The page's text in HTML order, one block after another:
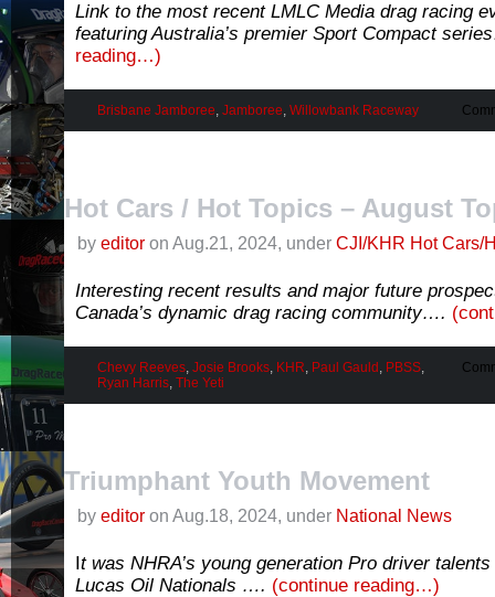
Link to the most recent LMLC Media drag racing
featuring Australia’s premier Sport Compact
reading…)
Brisbane Jamboree, Jamboree, Willowbank Raceway
Hot Cars / Hot Topics – August
by editor on Aug.21, 2024, under CJI/KHR Hot Cars/
Interesting recent results and major future
Canada’s dynamic drag racing community….
Chevy Reeves, Josie Brooks, KHR, Paul Gauld , PBSS,
Ryan Harris, The Yeti
Triumphant Youth Movement
by editor on Aug.18, 2024, under National News
It was NHRA’s young generation Pro driver
Lucas Oil Nationals …. (continue reading…)